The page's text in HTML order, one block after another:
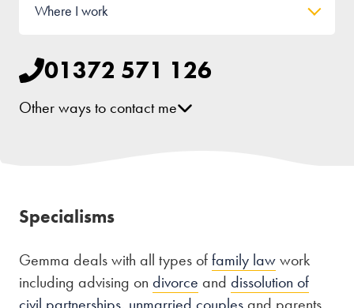
Where I work
01372 571 126
Other ways to contact me
Specialisms
Gemma deals with all types offamily lawwork
including advising on divorce and dissolution of
civil partnerships, unmarried couplesand parents